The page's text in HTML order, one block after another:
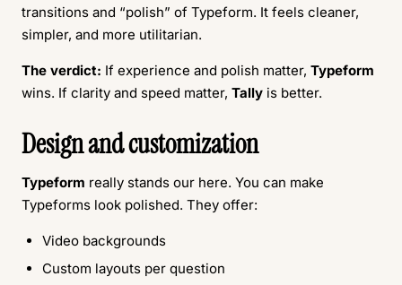
transitions and “polish” of Typeform. It feels cleaner,
simpler, and more utilitarian.
The verdict: If experience and polish matter, Typeform
wins. If clarity and speed matter, Tally is better.
Design and customization
Typeform really stands our here. You can make
Typeforms look polished. They offer:
Video backgrounds
Custom layouts per question